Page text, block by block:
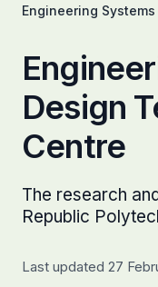
Engineering
Design
Centre
The research
Republic
Last updated 27